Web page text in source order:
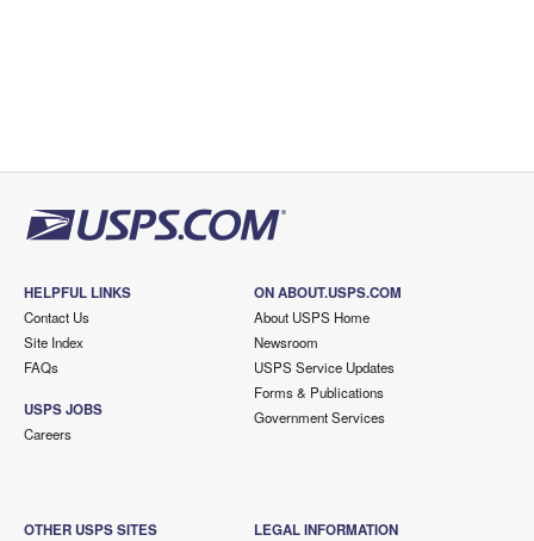
HELPFUL LINKS
Contact Us
Site Index
FAQs
USPS JOBS
Careers
ON ABOUT.USPS.COM
About USPS Home
Newsroom
USPS Service Updates
Forms & Publications
Government Services
OTHER USPS SITES LEGAL INFORMATION